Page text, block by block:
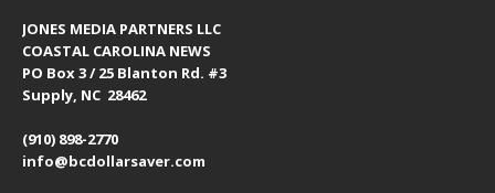
JONES MEDIA PARTNERS LLC
COASTAL CAROLINA NEWS
PO Box 3 / 25 Blanton Rd. #3
Supply, NC 28462
(910) 898-2770
info@bcdollarsaver.com